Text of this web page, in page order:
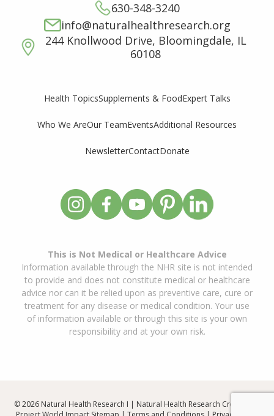
630-348-3240
info@naturalhealthresearch.org
244 Knollwood Drive, Bloomingdale, IL
60108
Health TopicsSupplements & FoodExpert Talks
Who We AreOur TeamEventsAdditional Resources
NewsletterContactDonate
This is Not Medical or Healthcare Advice
Information available through the NHR site is not intended
to provide and does not constitute medical or healthcare
advice nor can it be relied upon as preventive care, cure or
treatment for any disease or medical condition. Your use
of information available or through this site is your own
responsibility and at your own risk.
© 2026 Natural Health Research I | Natural Health Research Created By